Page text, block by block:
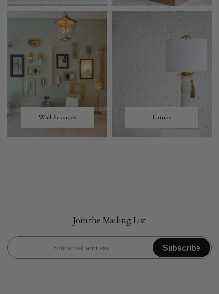
Wall Sconces Lamps
Join the Mailing List
Subscribe